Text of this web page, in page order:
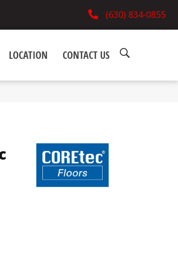
(630) 834-0855
LOCATION CONTACT US